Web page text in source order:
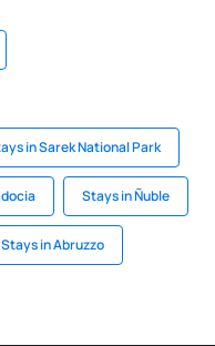
in Sarek National Park
Stays in Ñuble
Stays in Abruzzo